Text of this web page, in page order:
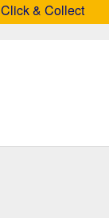
Click & Collect